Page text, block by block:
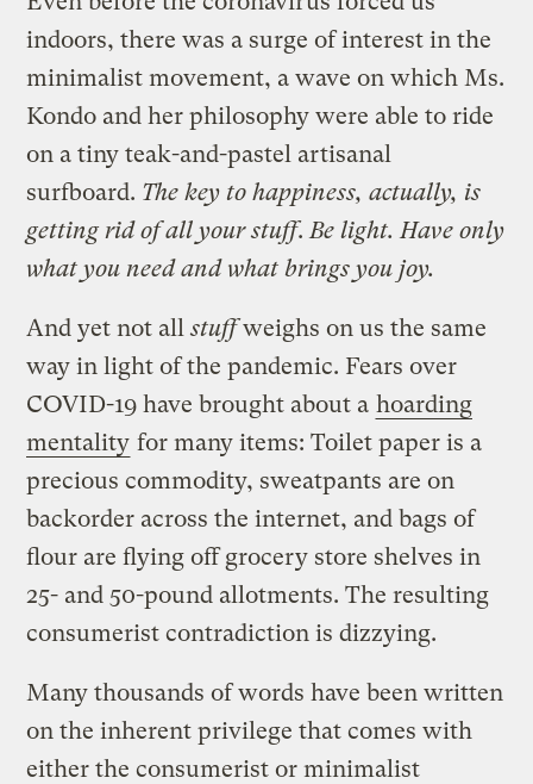
indoors, there was a surge of interest in the
minimalist movement, a wave on which Ms.
Kondo and her philosophy were able to ride
on a tiny teak-and-pastel artisanal
surfboard. The key to happiness, actually, is
getting rid of all your stuff.Be light. Have only
what you need and what brings you joy.
And yet not allstuffweighs on us the same
way in light of the pandemic. Fears over
COVID-19 have brought about a hoarding
mentality for many items: Toilet paper is a
precious commodity, sweatpants are on
backorder across the internet, and bags of
flour are flying off grocery store shelves in
25- and 50-pound allotments. The resulting
consumerist contradiction is dizzying.
Many thousands of words have been written
on the inherent privilege that comes with
either the consumerist or minimalist